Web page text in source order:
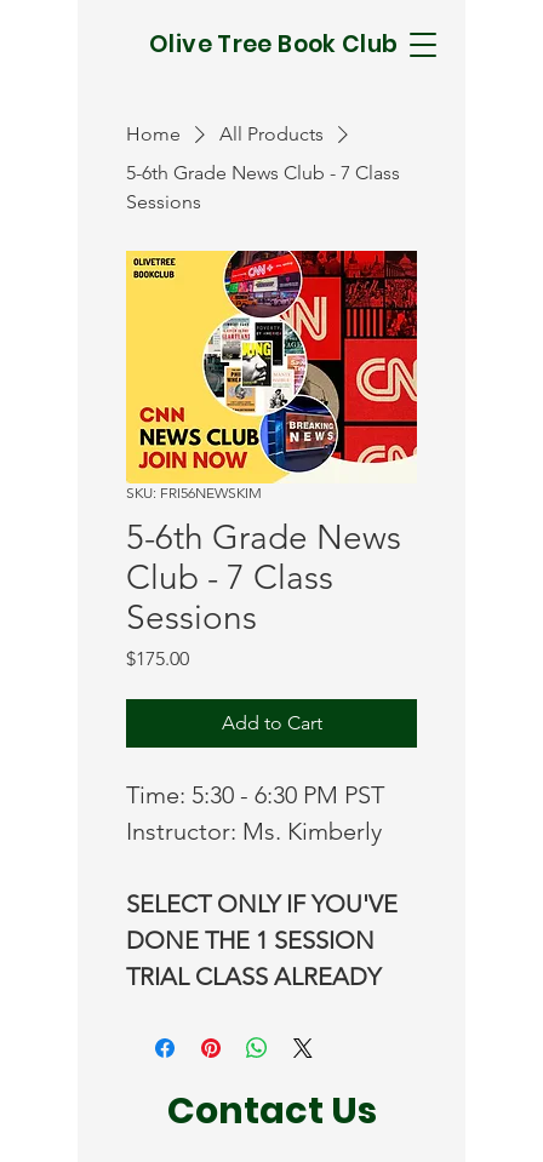
Olive Tree Book Club
Home
All Products
5-6th Grade News Club - 7 Class
Sessions
SKU: FRI56NEWSKIM
5-6th Grade News
Club - 7 Class
Sessions
$175.00Price
Add to Cart
Time: 5:30 - 6:30 PM PST
Instructor: Ms. Kimberly
SELECT ONLY IF YOU'VE
DONE THE 1 SESSION
TRIAL CLASS ALREADY
Contact Us